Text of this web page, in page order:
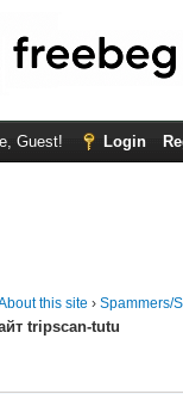
Guest! Login
this site ›Spammers/
tripscan-tutu